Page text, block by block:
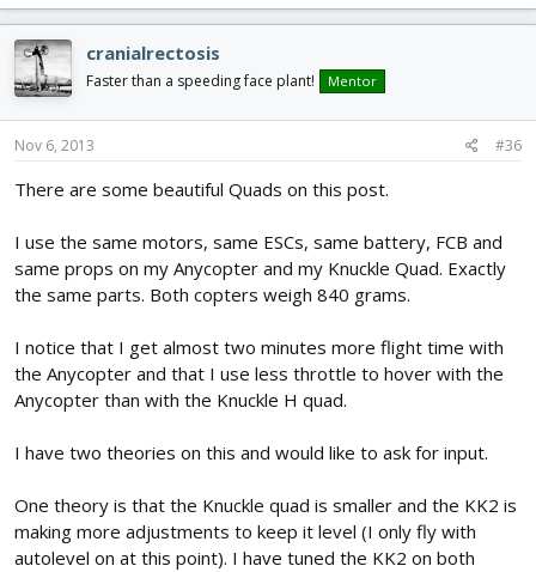
cranialrectosis
Faster than a speeding face plant! Mentor
Nov 6, 2013 #36
There are some beautiful Quads on this post.
I use the same motors, same ESCs, same battery, FCB and
same props on my Anycopter and my Knuckle Quad. Exactly
the same parts. Both copters weigh 840 grams.
I notice that I get almost two minutes more flight time with
the Anycopter and that I use less throttle to hover with the
Anycopter than with the Knuckle H quad.
I have two theories on this and would like to ask for input.
One theory is that the Knuckle quad is smaller and the KK2 is
making more adjustments to keep it level (I only fly with
autolevel on at this point). I have tuned the KK2 on both